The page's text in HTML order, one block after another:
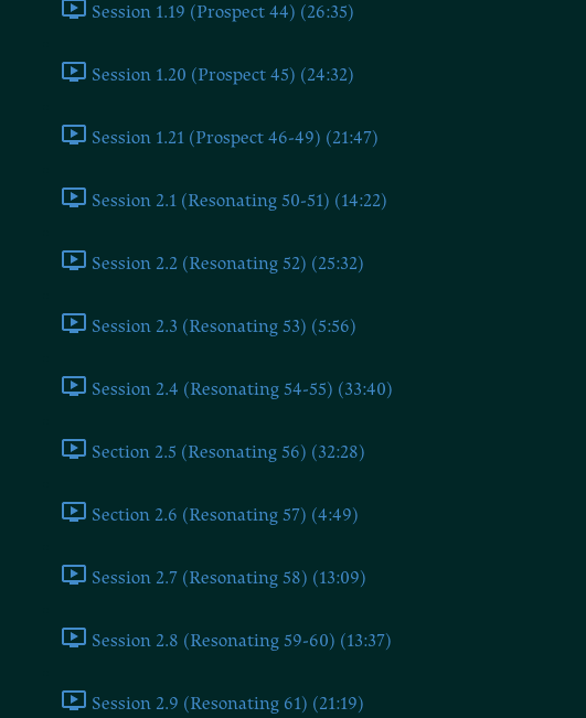
Session 1.19 (Prospect 44) (26:35)
Session 1.20 (Prospect 45) (24:32)
Session 1.21 (Prospect 46-49) (21:47)
Session 2.1 (Resonating 50-51) (14:22)
Session 2.2 (Resonating 52) (25:32)
Session 2.3 (Resonating 53) (5:56)
Session 2.4 (Resonating 54-55) (33:40)
Section 2.5 (Resonating 56) (32:28)
Section 2.6 (Resonating 57) (4:49)
Session 2.7 (Resonating 58) (13:09)
Session 2.8 (Resonating 59-60) (13:37)
Session 2.9 (Resonating 61) (21:19)